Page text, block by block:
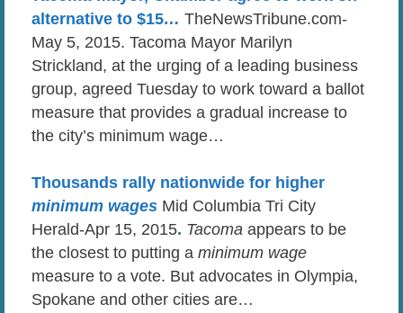
alternative to $15… TheNewsTribune.com-
May 5, 2015. Tacoma Mayor Marilyn
Strickland, at the urging of a leading business
group, agreed Tuesday to work toward a ballot
measure that provides a gradual increase to
the city’s minimum wage…
Thousands rally nationwide for higher
minimum wages Mid Columbia Tri City
Herald-Apr 15, 2015. Tacoma appears to be
the closest to putting a minimum wage
measure to a vote. But advocates in Olympia,
Spokane and other cities are…